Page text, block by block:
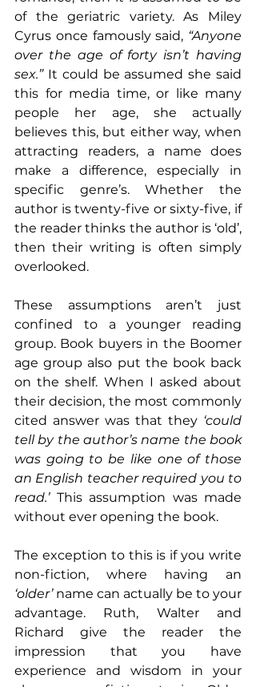
of the geriatric variety. As Miley
Cyrus once famously said, “Anyone
over the age of forty isn’t having
sex.” It could be assumed she said
this for media time, or like many
people her age, she actually
believes this, but either way, when
attracting readers, a name does
make a difference, especially in
specific genre’s. Whether the
author is twenty-five or sixty-five, if
the reader thinks the author is ‘old’,
then their writing is often simply
overlooked.
These assumptions aren’t just
confined to a younger reading
group. Book buyers in the Boomer
age group also put the book back
on the shelf. When I asked about
their decision, the most commonly
cited answer was that they ‘could
tell by the author’s name the book
was going to be like one of those
an English teacher required you to
read.’ This assumption was made
without ever opening the book.
The exception to this is if you write
‘older’ name can actually be to your
advantage. Ruth, Walter and
Richard give the reader the
impression that you have
experience and wisdom in your